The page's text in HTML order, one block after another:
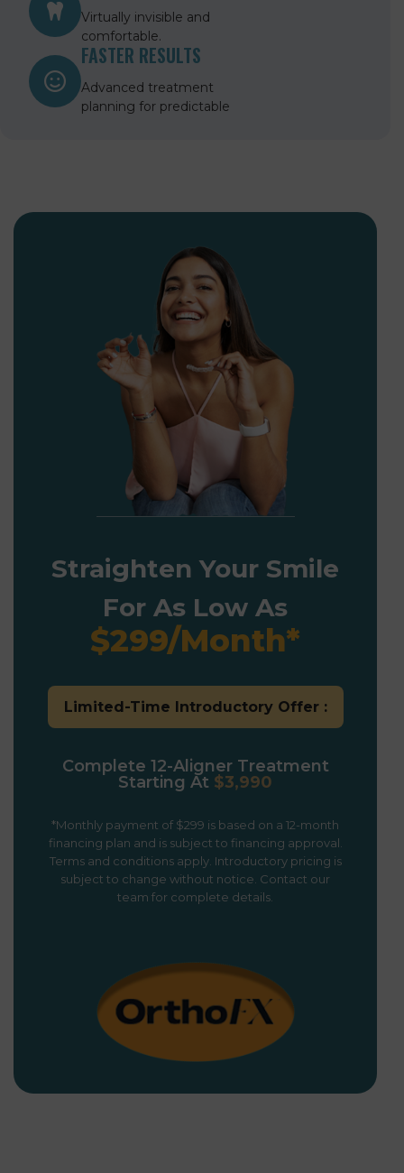
Virtually invisible and
comfortable.
FASTER RESULTS
Advanced treatment
planning for predictable
Straighten Your Smile
For As Low As
$299/Month*
Limited-Time Introductory Offer :
Complete 12-Aligner Treatment
Starting At $3,990
*Monthly payment of $299 is based on a 12-month
financing plan and is subject to financing approval.
Terms and conditions apply. Introductory pricing is
subject to change without notice. Contact our
team for complete details.